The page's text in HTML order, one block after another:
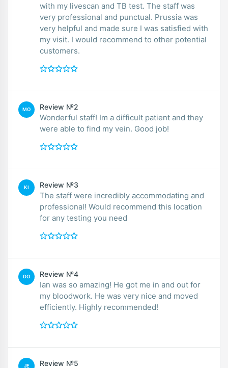
with my livescan and TB test. The staff was
very professional and punctual. Prussia was
very helpful and made sure I was satisfied with
my visit. I would recommend to other potential
customers.
MO Review №2
Wonderful staff! Im a difficult patient and they
were able to find my vein. Good job!
KI Review №3
The staff were incredibly accommodating and
professional! Would recommend this location
for any testing you need
DO Review №4
Ian was so amazing! He got me in and out for
my bloodwork. He was very nice and moved
efficiently. Highly recommended!
JE Review №5